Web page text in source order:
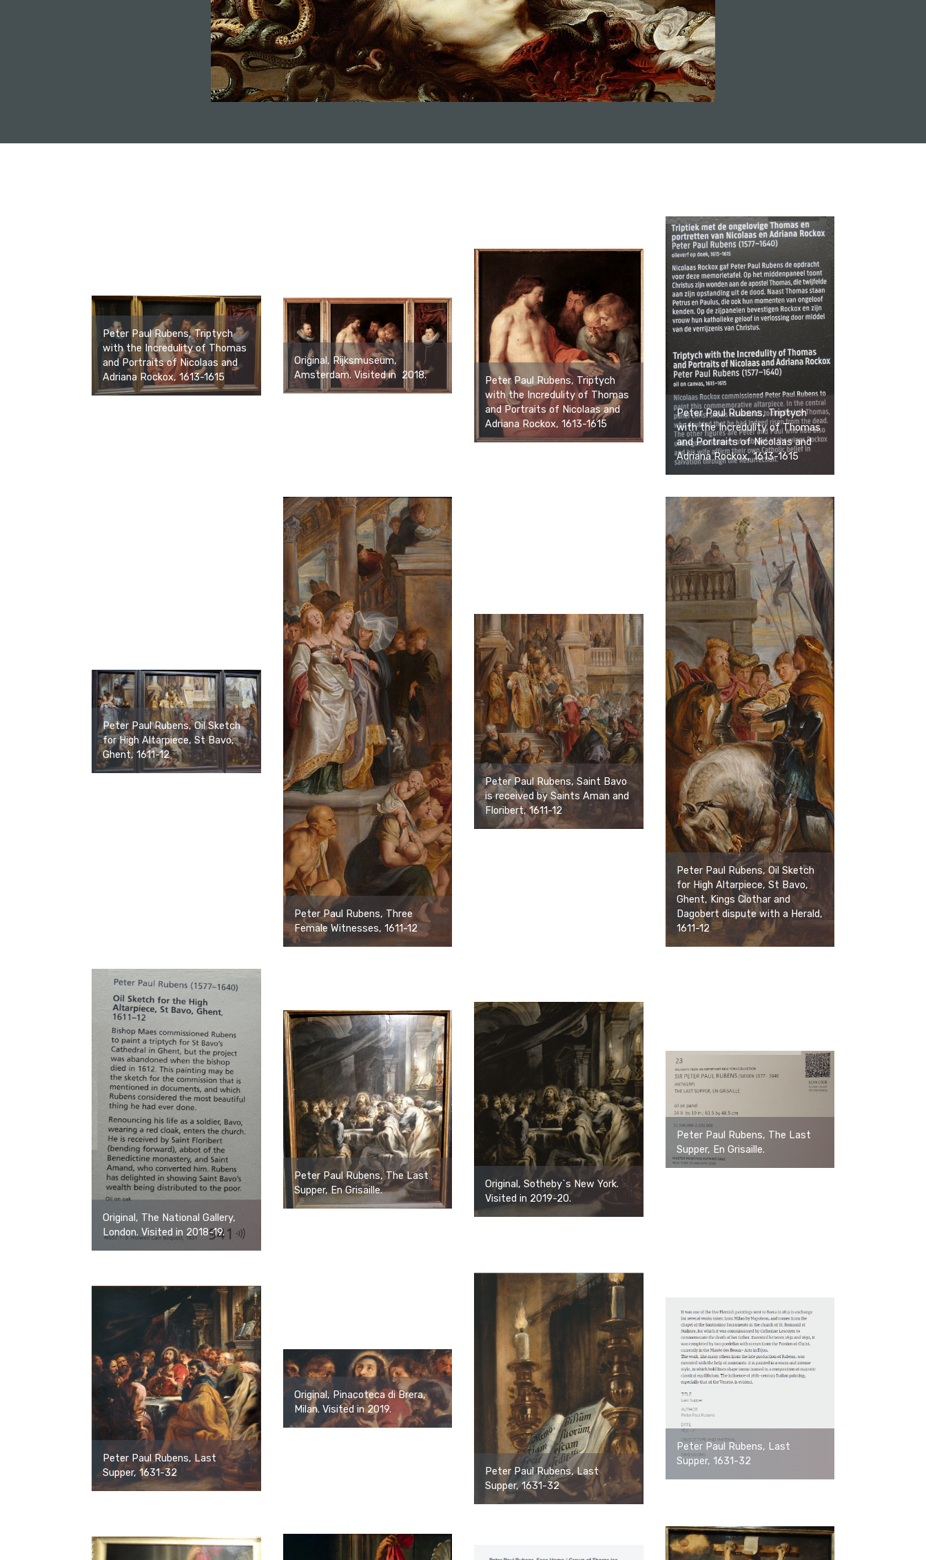
Peter Paul Rubens, Triptych
with the Incredulity of Thomas
and Portraits of Nicolaas and
Adriana Rockox, 1613-1615
Original, Rijksmuseum,
Amsterdam. Visited in 2018.
Peter Paul Rubens, Triptych
with the Incredulity of Thomas
and Portraits of Nicolaas and
Adriana Rockox, 1613-1615
Peter Paul Rubens, Triptych
with the Incredulity of Thomas
and Portraits of Nicolaas and
Adriana Rockox, 1613-1615
Peter Paul Rubens, Oil Sketch
for High Altarpiece, St Bavo,
Ghent, 1611-12
Peter Paul Rubens, Three
Female Witnesses, 1611-12
Peter Paul Rubens, Saint Bavo
is received by Saints Aman and
Floribert, 1611-12
Peter Paul Rubens, Oil Sketch
for High Altarpiece, St Bavo,
Ghent, Kings Clothar and
Dagobert dispute with a Herald,
1611-12
Original, The National Gallery,
London. Visited in 2018-19.
Peter Paul Rubens, The Last
Supper, En Grisaille.
Original, Sotheby`s New York.
Visited in 2019-20.
Peter Paul Rubens, The Last
Supper, En Grisaille.
Peter Paul Rubens, Last
Supper, 1631-32
Original, Pinacoteca di Brera,
Milan. Visited in 2019.
Peter Paul Rubens, Last
Supper, 1631-32
Peter Paul Rubens, Last
Supper, 1631-32